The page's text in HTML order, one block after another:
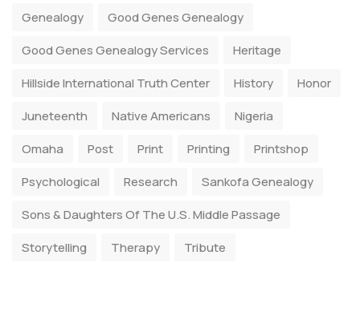
Genealogy
Good Genes Genealogy
Good Genes Genealogy Services
Heritage
Hillside International Truth Center
History
Honor
Juneteenth
Native Americans
Nigeria
Omaha
Post Print Printing
Printshop
Psychological
Research
Sankofa Genealogy
Sons & Daughters Of The U.S. Middle Passage
Storytelling
Therapy Tribute